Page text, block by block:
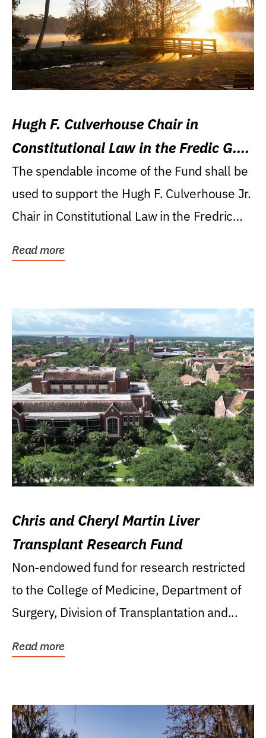
Hugh F. Culverhouse Chair in
Constitutional Law in the Fredic G.
Levin College of Law
The spendable income of the Fund shall be
used to support the Hugh F. Culverhouse Jr.
Chair in Constitutional Law in the Fredric
Read more
Chris and Cheryl Martin Liver
Transplant Research Fund
Non-endowed fund for research restricted
to the College of Medicine, Department of
Surgery, Division of Transplantation and...
Read more